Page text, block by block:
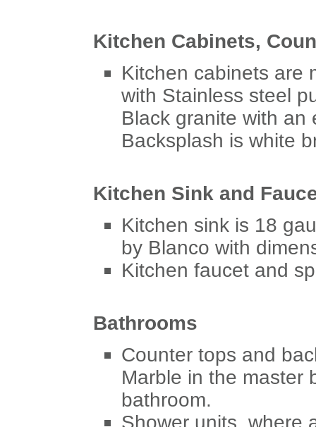
Kitchen Cabinets,
Kitchen cabinets are
with Stainless steel
Black granite with an
Backsplash is white
Kitchen Sink and
Kitchen sink is 18
by Blanco with
Kitchen faucet and
Bathrooms
Counter tops and
Marble in the master
bathroom.
Shower units, where